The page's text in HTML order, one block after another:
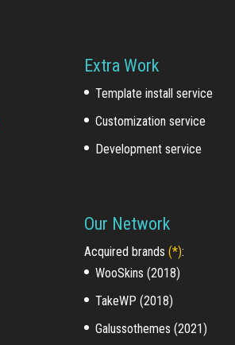
Extra Work
Template install service
Customization service
Development service
Our Network
Acquired brands (*):
WooSkins (2018)
TakeWP (2018)
Galussothemes (2021)